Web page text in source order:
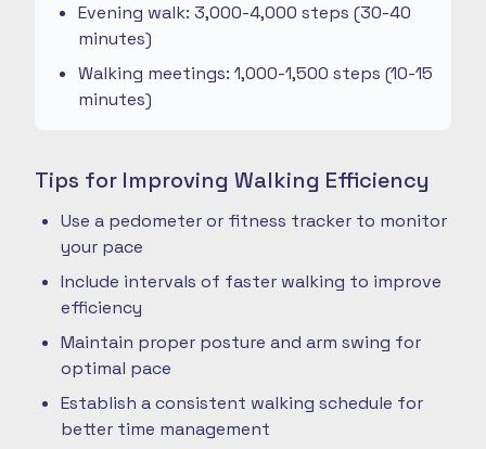
Evening walk: 3,000-4,000 steps (30-40
minutes)
Walking meetings: 1,000-1,500 steps (10-15
minutes)
Tips for Improving Walking Efficiency
Use a pedometer or fitness tracker to monitor
your pace
Include intervals of faster walking to improve
efficiency
Maintain proper posture and arm swing for
optimal pace
Establish a consistent walking schedule for
better time management